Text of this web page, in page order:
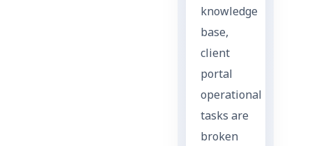
knowledge
base,
client
portal
operational
tasks are
broken